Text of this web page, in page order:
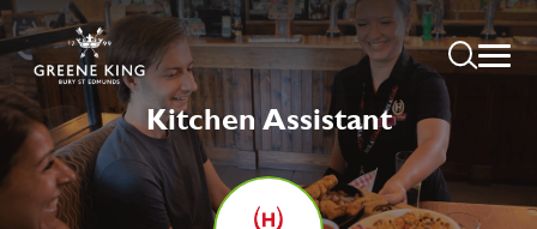
Kitchen Assistant